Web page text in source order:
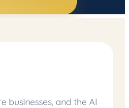
and the AI